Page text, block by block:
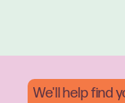
We'll help find